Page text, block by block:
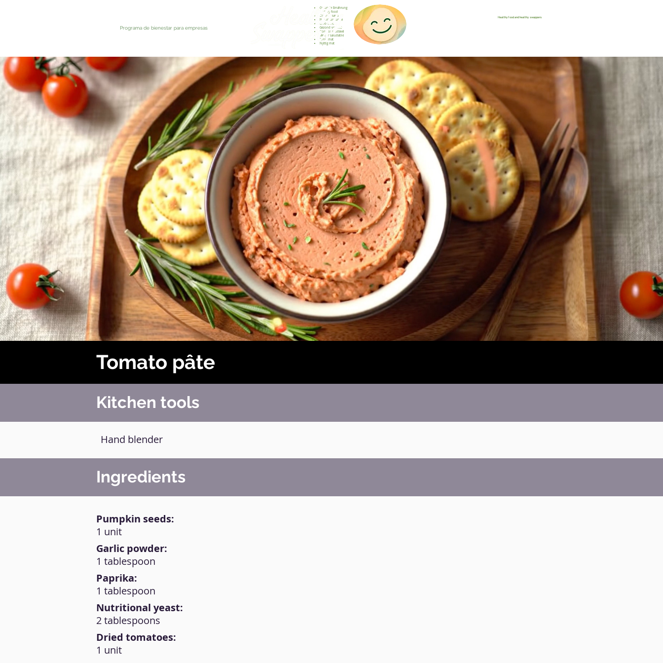
Programa de bienestar para empresas
Gesunde Ernährung
Healthy food
Comida sana
Nourriture saine
Cibo sano
Gezond voedsel
Comida saudável
Menjar saludable
Sunn mat
Nyttig mat
Healthy food and healthy swappers
Tomato pâte
Kitchen tools
Hand blender
Ingredients
Pumpkin seeds:
Garlic powder:
Paprika:
Nutritional yeast:
Dried tomatoes:
1 unit
1 tablespoon
1 tablespoon
2 tablespoons
1 unit